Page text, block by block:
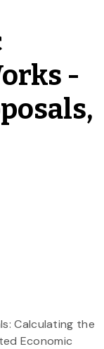
-
Calculating the
Economic